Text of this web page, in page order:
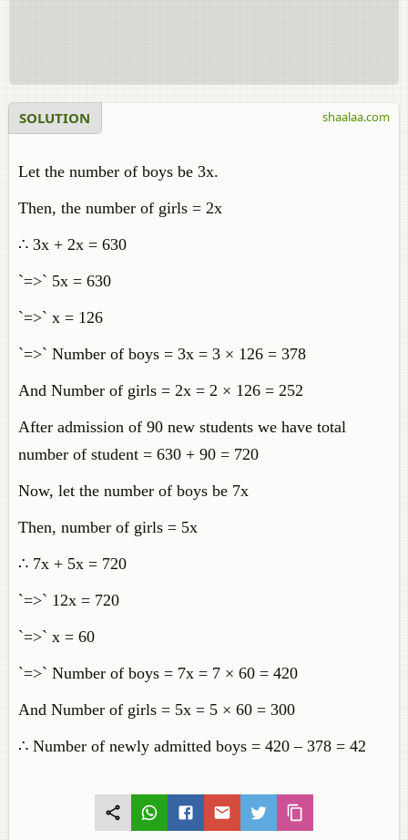
SOLUTION
Let the number of boys be 3x.
Then, the number of girls = 2x
∴ 3x + 2x = 630
`=>` 5x = 630
`=>` x = 126
`=>` Number of boys = 3x = 3 × 126 = 378
And Number of girls = 2x = 2 × 126 = 252
After admission of 90 new students we have total
number of student = 630 + 90 = 720
Now, let the number of boys be 7x
Then, number of girls = 5x
∴ 7x + 5x = 720
`=>` 12x = 720
`=>` x = 60
`=>` Number of boys = 7x = 7 × 60 = 420
And Number of girls = 5x = 5 × 60 = 300
∴ Number of newly admitted boys = 420 – 378 = 42
shaalaa.com